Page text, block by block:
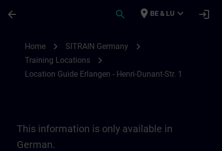
arrow_back search place BE & LU expand_more login
Home chevron_right SITRAIN Germany chevron_right
Training Locations chevron_right
Location Guide Erlangen - Henri-Dunant-Str. 1
This information is only available in
German.